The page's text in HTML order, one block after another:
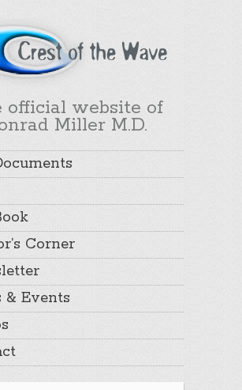
official website of
Miller M.D.
Corner
& Events